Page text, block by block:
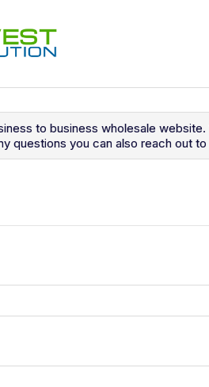
to business wholesale
questions you can also reach out